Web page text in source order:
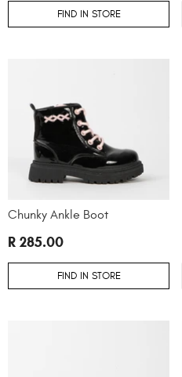
FIND IN STORE
Chunky Ankle Boot
R 285.00
FIND IN STORE